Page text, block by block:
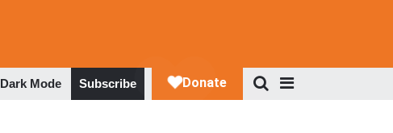
Dark Mode Subscribe